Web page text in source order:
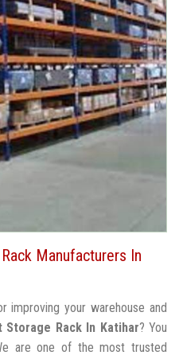
Manufacturers In
improving your warehouse and
Storage Rack In Katihar? You
are one of the most trusted